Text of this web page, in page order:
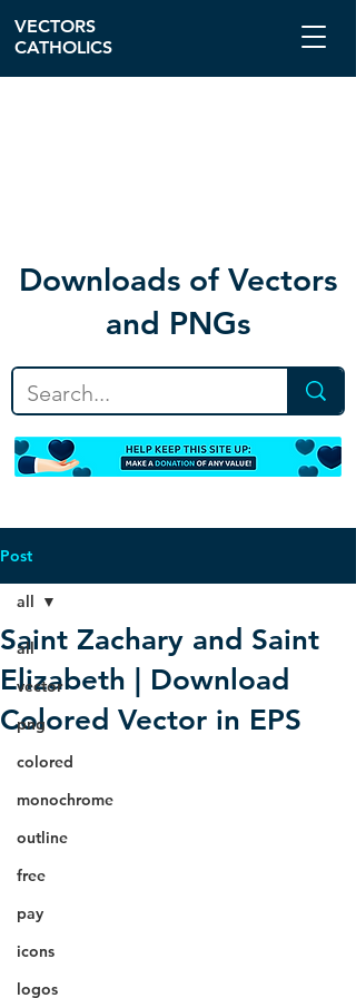
Downloads of Vectors
and PNGs
VECTORS
CATHOLICS
Post
all
vector
png
colored
monochrome
outline
free
pay
icons
logos
all
Saint Zachary and Saint
Elizabeth | Download
Colored Vector in EPS